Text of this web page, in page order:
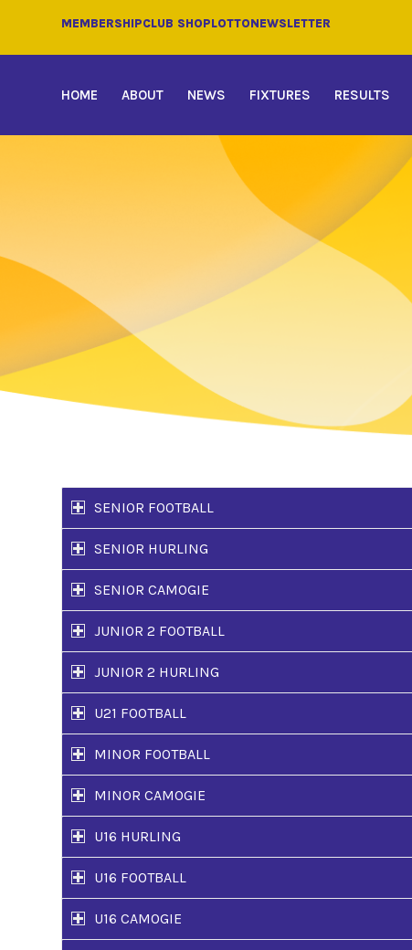
MEMBERSHIPCLUB SHOPLOTTONEWSLETTER
HOME ABOUT NEWS FIXTURES RESULTS
SENIOR FOOTBALL
SENIOR HURLING
SENIOR CAMOGIE
JUNIOR 2 FOOTBALL
JUNIOR 2 HURLING
U21 FOOTBALL
MINOR FOOTBALL
MINOR CAMOGIE
U16 HURLING
U16 FOOTBALL
U16 CAMOGIE